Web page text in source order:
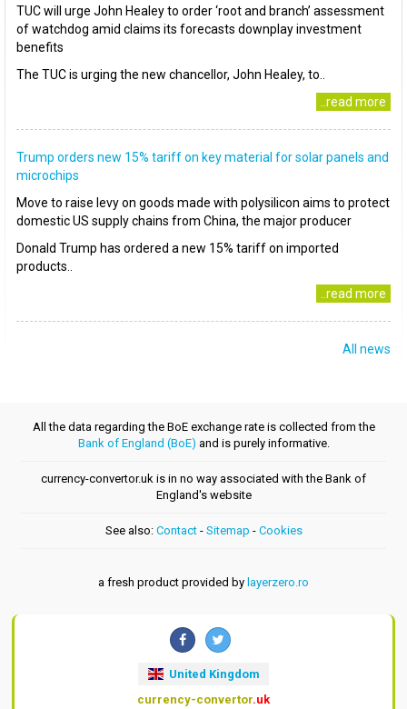
TUC will urge John Healey to order ‘root and branch’ assessment
of watchdog amid claims its forecasts downplay investment
benefits
The TUC is urging the new chancellor, John Healey, to..
..read more
Trump orders new 15% tariff on key material for solar panels and
microchips
Move to raise levy on goods made with polysilicon aims to protect
domestic US supply chains from China, the major producer
Donald Trump has ordered a new 15% tariff on imported
products..
..read more
All news
All the data regarding the BoE exchange rate is collected from the
Bank of England (BoE) and is purely informative.
currency-convertor.uk is in no way associated with the Bank of
England's website
See also: Contact- Sitemap - Cookies
a fresh product provided by layerzero.ro
United Kingdom
currency-convertor.uk